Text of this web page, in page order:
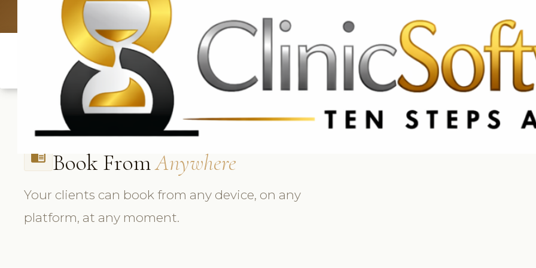
UK: +4420 3369 3369 CA & US: +1 562 606 0386
chrome_reader_mode Book FromAnywhere
Your clients can book from any device, on any
platform, at any moment.